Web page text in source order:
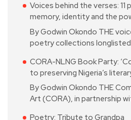
Voices behind the verses:
memory, identity and the
By Godwin Okondo THE
poetry collections
CORA-NLNG Book Party:
to preserving Nigeria’s
By Godwin Okondo THE
Art (CORA), in partnership
Poetry: Tribute to Grandpa